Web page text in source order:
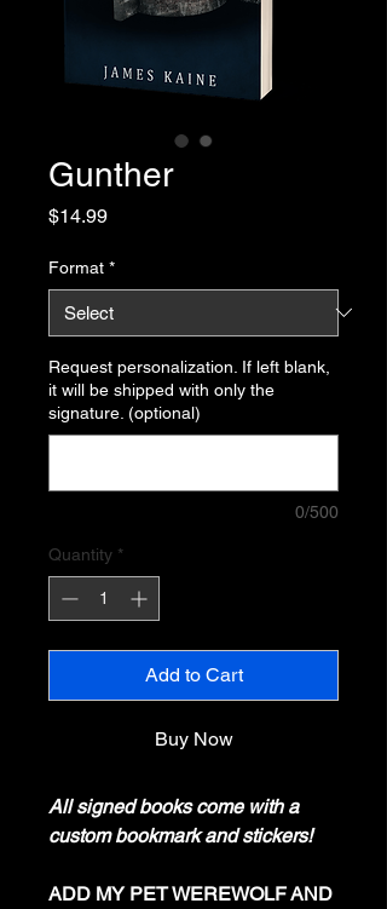
Gunther
$14.99Price
Format *
Request personalization. If left blank,
it will be shipped with only the
signature. (optional)
0/500
Quantity *
Add to Cart
Buy Now
All signed books come with a
custom bookmark and stickers!
ADD MY PET WEREWOLF AND